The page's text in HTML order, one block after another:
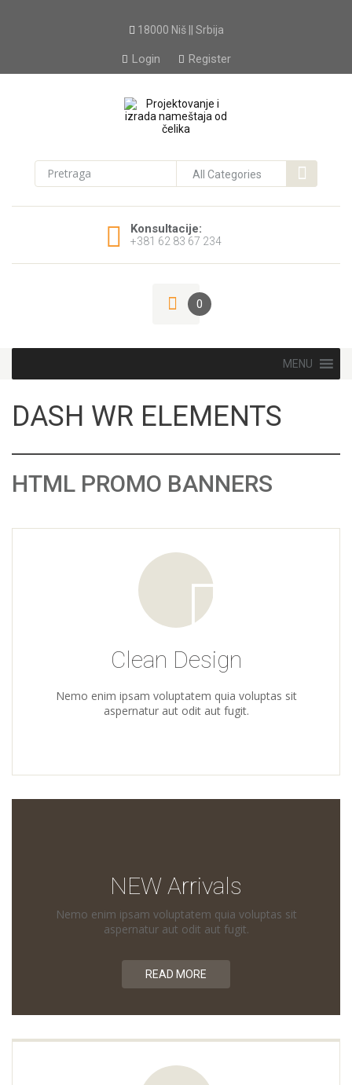
18000 Niš || Srbija
Login Register
Konsultacije:
+381 62 83 67 234
0
MENU
DASH WR ELEMENTS
HTML PROMO BANNERS
Clean Design
Nemo enim ipsam voluptatem quia voluptas sit
aspernatur aut odit aut fugit.
NEW Arrivals
Nemo enim ipsam voluptatem quia voluptas sit
aspernatur aut odit aut fugit.
READ MORE